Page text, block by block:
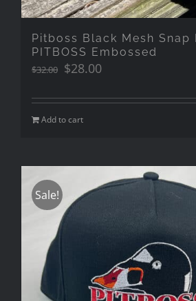
Pitboss Black Mesh Snap
PITBOSS Embossed
$32.00 Original
was:
$32.00.
$28.00Current
is:
Add to cart
Sale!